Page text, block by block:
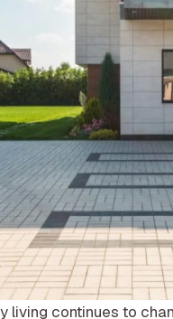
living continues to